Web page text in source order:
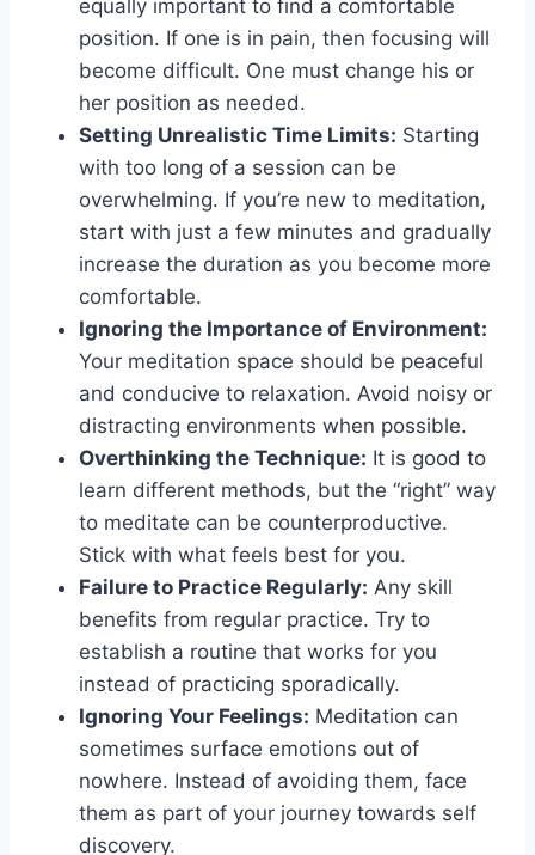
equally important to find a comfortable
position. If one is in pain, then focusing will
become difficult. One must change his or
her position as needed.
Setting Unrealistic Time Limits: Starting
with too long of a session can be
overwhelming. If you’re new to meditation,
start with just a few minutes and gradually
increase the duration as you become more
comfortable.
Ignoring the Importance of Environment:
Your meditation space should be peaceful
and conducive to relaxation. Avoid noisy or
distracting environments when possible.
Overthinking the Technique: It is good to
learn different methods, but the “right” way
to meditate can be counterproductive.
Stick with what feels best for you.
Failure to Practice Regularly: Any skill
benefits from regular practice. Try to
establish a routine that works for you
instead of practicing sporadically.
Ignoring Your Feelings: Meditation can
sometimes surface emotions out of
nowhere. Instead of avoiding them, face
them as part of your journey towards self
discovery.